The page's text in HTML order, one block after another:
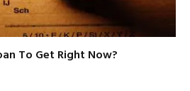
To Get Right Now?